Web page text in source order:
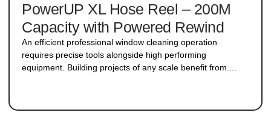
PowerUP XL Hose Reel – 200M
Capacity with Powered Rewind
An efficient professional window cleaning operation
requires precise tools alongside high performing
equipment. Building projects of any scale benefit from....